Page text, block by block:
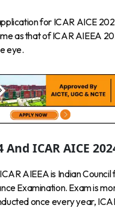
for ICAR AICE
as that of ICAR AIEEA
eye.
And ICAR AICE
AIEEA is Indian
Examination. Exam is
once every year,